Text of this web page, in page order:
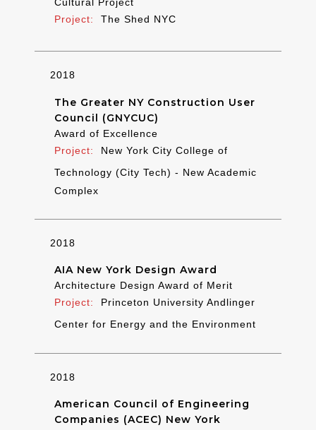
The Shed NYC
2018
The Greater NY Construction User
Council (GNYCUC)
Award of Excellence
New York City College of
Technology (City Tech) - New Academic
Complex
2018
AIA New York Design Award
Architecture Design Award of Merit
Princeton University Andlinger
Center for Energy and the Environment
2018
American Council of Engineering
Companies (ACEC) New York